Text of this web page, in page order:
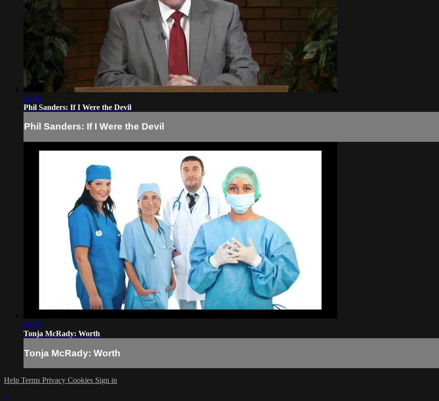
43:59
Phil Sanders: If I Were the Devil
Phil Sanders: If I Were the Devil
36:59
Tonja McRady: Worth
Tonja McRady: Worth
Help Terms Privacy Cookies Sign in
×